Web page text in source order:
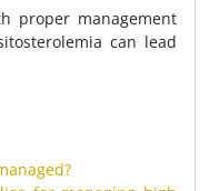
proper management
can lead